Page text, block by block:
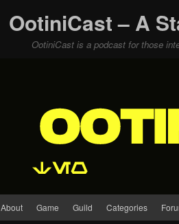
OotiniCast – A
OotiniCast is a podcast for those
About Game Guild Categories